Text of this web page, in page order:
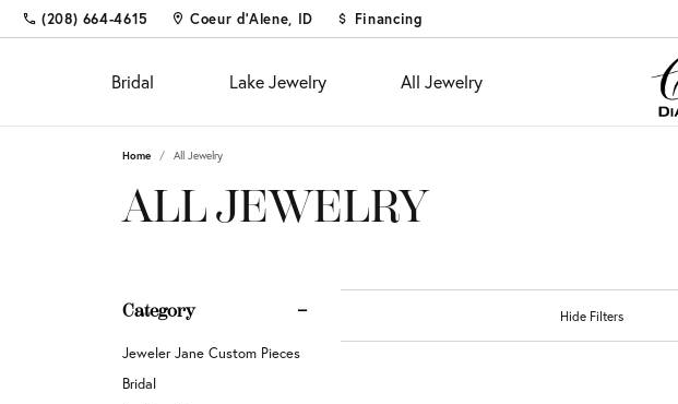
(208) 664-4615 Coeur d'Alene, ID Financing
Bridal
Shop
Engagement Rings
Custom Jewelry
Diamond Buying Guide
Financing Options
Lake Jewelry All Jewelry
Fine Jewelry
Fashion Rings
Earrings
Appointments
Custom Designs
Diamond and Gold Buying &
Appraisal
Financing
Gemstones
Home All Jewelry
ALL JEWELRY
Category
Jeweler Jane Custom Pieces
Bridal
Hide Filters